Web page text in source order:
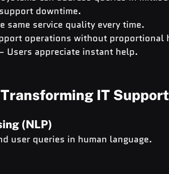
downtime.
same service quality every time.
operations without proportional
Users appreciate instant help.
IT Support
(NLP)
user queries in human language.